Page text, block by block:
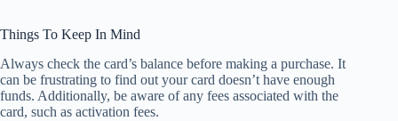
Things To Keep In Mind
Always check the card’s balance before making a purchase. It
can be frustrating to find out your card doesn’t have enough
funds. Additionally, be aware of any fees associated with the
card, such as activation fees.